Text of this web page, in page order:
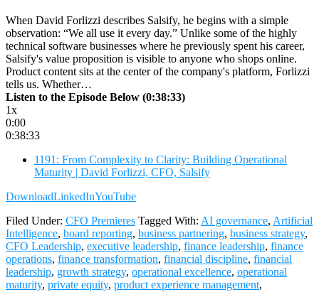
When David Forlizzi describes Salsify, he begins with a simple
observation: “We all use it every day.” Unlike some of the highly
technical software businesses where he previously spent his career,
Salsify's value proposition is visible to anyone who shops online.
Product content sits at the center of the company's platform, Forlizzi
tells us. Whether…
Listen to the Episode Below (0:38:33)
1x
0:00
0:38:33
1191: From Complexity to Clarity: Building Operational
Maturity | David Forlizzi, CFO, Salsify
DownloadLinkedInYouTube
Filed Under: CFO Premieres Tagged With: AI governance, Artificial
Intelligence, board reporting, business partnering, business strategy,
CFO Leadership, executive leadership, finance leadership, finance
operations, finance transformation, financial discipline, financial
leadership, growth strategy, operational excellence, operational
maturity, private equity, product experience management,